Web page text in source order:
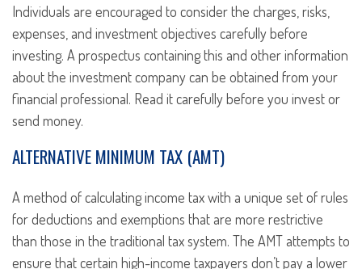
Individuals are encouraged to consider the charges, risks,
expenses, and investment objectives carefully before
investing. A prospectus containing this and other information
about the investment company can be obtained from your
financial professional. Read it carefully before you invest or
send money.
ALTERNATIVE MINIMUM TAX (AMT)
A method of calculating income tax with a unique set of rules
for deductions and exemptions that are more restrictive
than those in the traditional tax system. The AMT attempts to
ensure that certain high-income taxpayers don’t pay a lower